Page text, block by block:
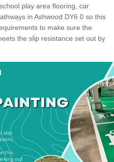
play area flooring, car
in Ashwood DY6 0 so this
to make sure the
the slip resistance set out by